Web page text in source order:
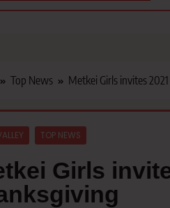
News
Top News Metkei Girls invites
TOP NEWS
Girls